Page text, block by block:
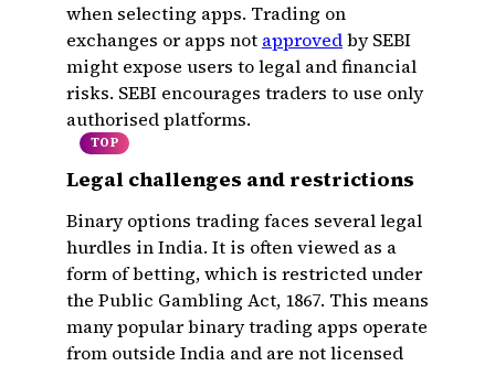
when selecting apps. Trading on
exchanges or apps not approvedby SEBI
might expose users to legal and financial
risks. SEBI encourages traders to use only
authorised platforms.
TOP
Legal challenges and restrictions
Binary options trading faces several legal
hurdles in India. It is often viewed as a
form of betting, which is restricted under
the Public Gambling Act, 1867. This means
many popular binary trading apps operate
from outside India and are not licensed